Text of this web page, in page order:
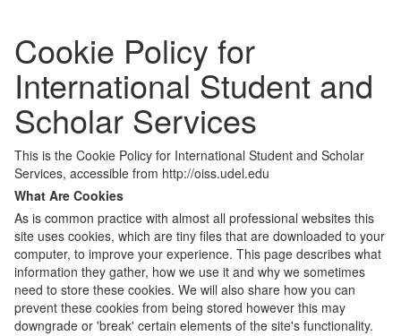
Cookie Policy for
International Student and
Scholar Services
This is the Cookie Policy for International Student and Scholar
Services, accessible from http://oiss.udel.edu
What Are Cookies
As is common practice with almost all professional websites this
site uses cookies, which are tiny files that are downloaded to your
computer, to improve your experience. This page describes what
information they gather, how we use it and why we sometimes
need to store these cookies. We will also share how you can
prevent these cookies from being stored however this may
downgrade or 'break' certain elements of the site's functionality.